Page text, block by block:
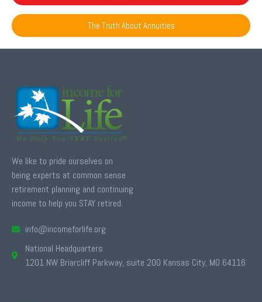
The Truth About Annuities
We like to pride ourselves on
being experts at common sense
retirement planning and continuing
income to help you STAY retired.
info@incomeforlife.org
National Headquarters
1201 NW Briarcliff Parkway, suite 200 Kansas City, MO 64116